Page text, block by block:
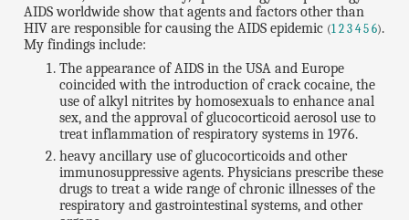
AIDS worldwide show that agents and factors other than
HIV are responsible for causing the AIDS epidemic (1 2 3 4 5 6).
My findings include:
The appearance of AIDS in the USA and Europe
coincided with the introduction of crack cocaine, the
use of alkyl nitrites by homosexuals to enhance anal
sex, and the approval of glucocorticoid aerosol use to
treat inflammation of respiratory systems in 1976.
heavy ancillary use of glucocorticoids and other
immunosuppressive agents. Physicians prescribe these
drugs to treat a wide range of chronic illnesses of the
respiratory and gastrointestinal systems, and other